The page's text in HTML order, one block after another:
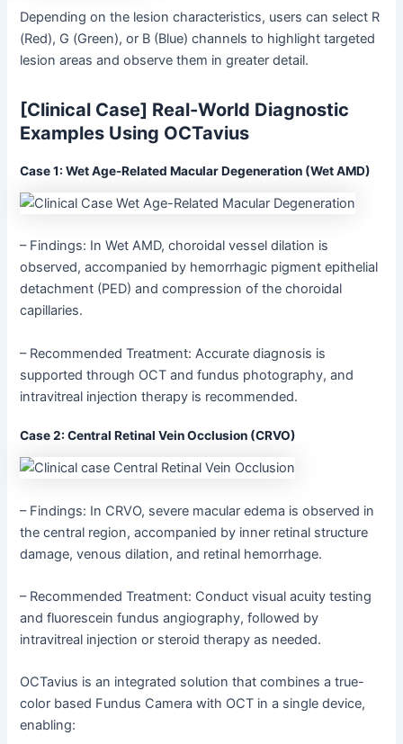
Depending on the lesion characteristics, users can select R
(Red), G (Green), or B (Blue) channels to highlight targeted
lesion areas and observe them in greater detail.
[Clinical Case] Real-World Diagnostic
Examples Using OCTavius
Case 1: Wet Age-Related Macular Degeneration (Wet AMD)
– Findings: In Wet AMD, choroidal vessel dilation is
observed, accompanied by hemorrhagic pigment epithelial
detachment (PED) and compression of the choroidal
capillaries.
– Recommended Treatment: Accurate diagnosis is
supported through OCT and fundus photography, and
intravitreal injection therapy is recommended.
Case 2: Central Retinal Vein Occlusion (CRVO)
– Findings: In CRVO, severe macular edema is observed in
the central region, accompanied by inner retinal structure
damage, venous dilation, and retinal hemorrhage.
– Recommended Treatment: Conduct visual acuity testing
and fluorescein fundus angiography, followed by
intravitreal injection or steroid therapy as needed.
OCTavius is an integrated solution that combines a true-
color based Fundus Camera with OCT in a single device,
enabling: